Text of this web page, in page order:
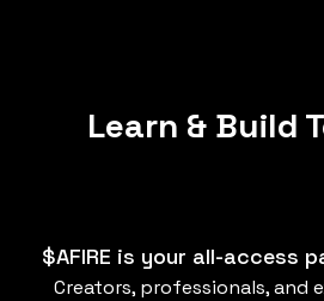
Learn & Build
$AFIRE is your all-access
Creators, professionals, and